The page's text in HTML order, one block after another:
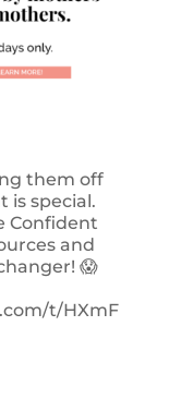
them off
is special.
Confident
and
😱
t/HXmF